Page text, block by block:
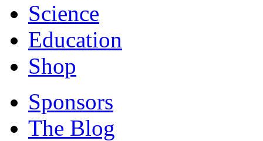
Science
Education
Shop
Sponsors
The Blog